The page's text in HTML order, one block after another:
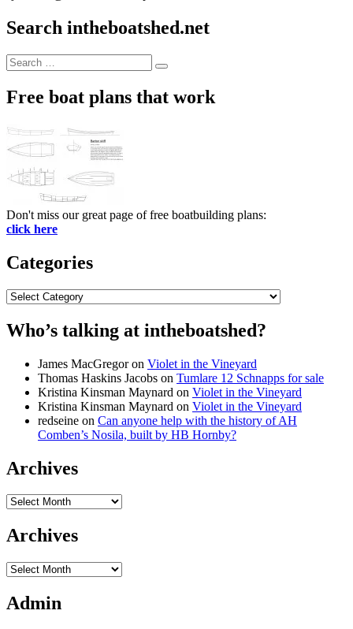
Search intheboatshed.net
Search
for:
Search
Free boat plans that work
Don't miss our great page of free boatbuilding plans:
click here
Categories
Categories
Who’s talking at intheboatshed?
James MacGregoron Violet in the Vineyard
Thomas Haskins Jacobs on Tumlare 12 Schnapps for sale
Kristina Kinsman Maynard on Violet in the Vineyard
Kristina Kinsman Maynard on Violet in the Vineyard
redseine on Can anyone help with the history of AH
Comben’s Nosila, built by HB Hornby?
Archives
Archives
Archives
Archives
Admin